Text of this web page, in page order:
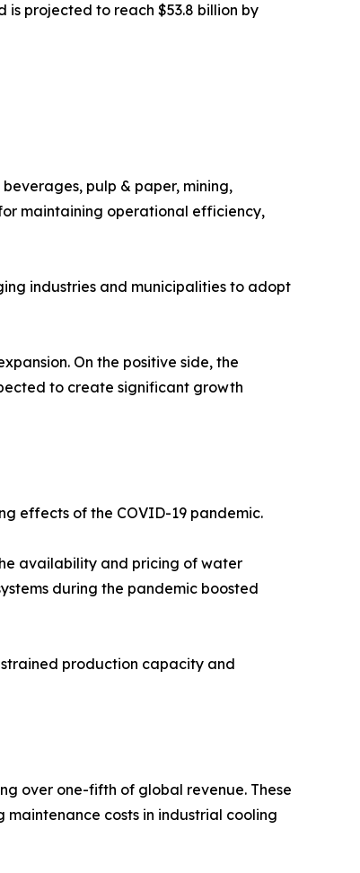
is projected to reach $53.8 billion by
pulp & paper, mining,
maintaining operational efficiency,
industries and municipalities to adopt
On the positive side, the
to create significant growth
effects of the COVID-19 pandemic.
availability and pricing of water
during the pandemic boosted
production capacity and
over one-fifth of global revenue. These
costs in industrial cooling